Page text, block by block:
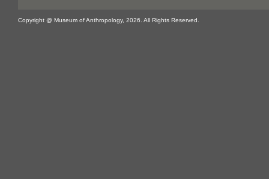
Copyright @ Museum of Anthropology, 2026. All Rights Reserved.